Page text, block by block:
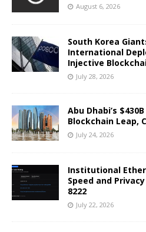
August 6, 2026
South Korea
International
Injective
July 28, 2026
Abu Dhabi’s
Blockchain Leap,
July 24, 2026
Institutional
Speed and
8222
July 22, 2026